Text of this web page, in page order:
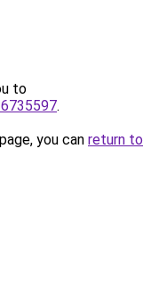
to
.
you can return to